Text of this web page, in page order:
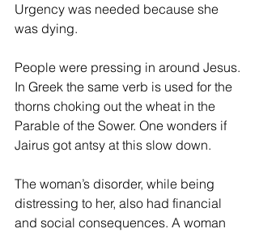
Urgency was needed because she
was dying.
People were pressing in around Jesus.
In Greek the same verb is used for the
thorns choking out the wheat in the
Parable of the Sower. One wonders if
Jairus got antsy at this slow down.
The woman’s disorder, while being
distressing to her, also had financial
and social consequences. A woman